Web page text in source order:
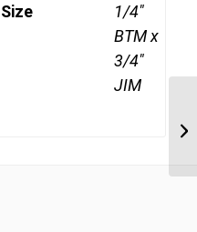
Size
1/4"
BTM x
3/4"
JIM